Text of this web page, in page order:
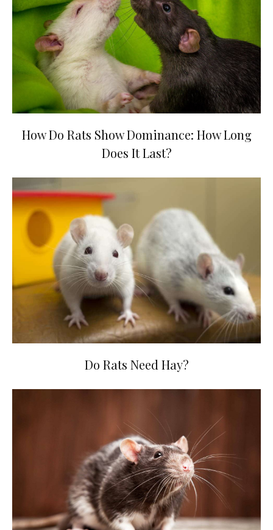
How Do Rats Show Dominance: How Long
Does It Last?
Do Rats Need Hay?